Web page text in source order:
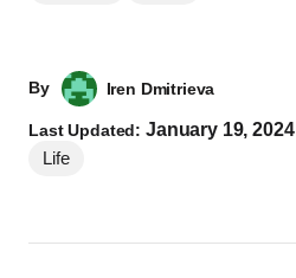
By Iren Dmitrieva
Last Updated:January 19, 2024
Life